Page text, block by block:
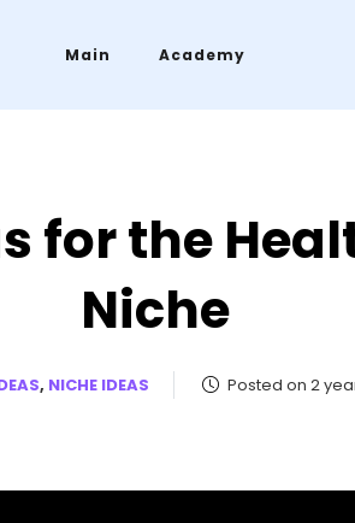
Main Academy
for the
Niche
, NICHE IDEAS Posted on 2